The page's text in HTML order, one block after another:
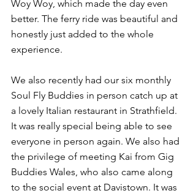
Woy Woy, which made the day even
better. The ferry ride was beautiful and
honestly just added to the whole
experience.
We also recently had our six monthly
Soul Fly Buddies in person catch up at
a lovely Italian restaurant in Strathfield.
It was really special being able to see
everyone in person again. We also had
the privilege of meeting Kai from Gig
Buddies Wales, who also came along
to the social event at Davistown. It was